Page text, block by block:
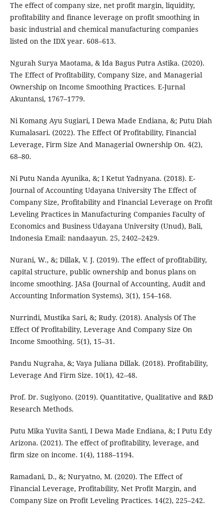
The effect of company size, net profit margin, liquidity,
profitability and finance leverage on profit smoothing in
basic industrial and chemical manufacturing companies
listed on the IDX year. 608–613.
Ngurah Surya Maotama, & Ida Bagus Putra Astika. (2020).
The Effect of Profitability, Company Size, and Managerial
Ownership on Income Smoothing Practices. E-Jurnal
Akuntansi, 1767–1779.
Ni Komang Ayu Sugiari, I Dewa Made Endiana, &; Putu Diah
Kumalasari. (2022). The Effect Of Profitability, Financial
Leverage, Firm Size And Managerial Ownership On. 4(2),
68–80.
Ni Putu Nanda Ayunika, &; I Ketut Yadnyana. (2018). E-
Journal of Accounting Udayana University The Effect of
Company Size, Profitability and Financial Leverage on Profit
Leveling Practices in Manufacturing Companies Faculty of
Economics and Business Udayana University (Unud), Bali,
Indonesia Email: nandaayun. 25, 2402–2429.
Nurani, W., &; Dillak, V. J. (2019). The effect of profitability,
capital structure, public ownership and bonus plans on
income smoothing. JASa (Journal of Accounting, Audit and
Accounting Information Systems), 3(1), 154–168.
Nurrindi, Mustika Sari, &; Rudy. (2018). Analysis Of The
Effect Of Profitability, Leverage And Company Size On
Income Smoothing. 5(1), 15–31.
Pandu Nugraha, &; Vaya Juliana Dillak. (2018). Profitability,
Leverage And Firm Size. 10(1), 42–48.
Prof. Dr. Sugiyono. (2019). Quantitative, Qualitative and R&D
Research Methods.
Putu Mika Yuvita Santi, I Dewa Made Endiana, &; I Putu Edy
Arizona. (2021). The effect of profitability, leverage, and
firm size on income. 1(4), 1188–1194.
Ramadani, D., &; Nuryatno, M. (2020). The Effect of
Financial Leverage, Profitability, Net Profit Margin, and
Company Size on Profit Leveling Practices. 14(2), 225–242.